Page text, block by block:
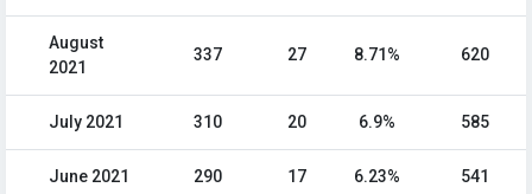
August
2021
337 27 8.71% 620
July 2021 310 20 6.9% 585
June 2021 290 17 6.23% 541